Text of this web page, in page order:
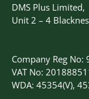
DMS Plus Limited,
Unit 2 – 4
Company Reg No:
VAT No:
WDA: 45354(V),